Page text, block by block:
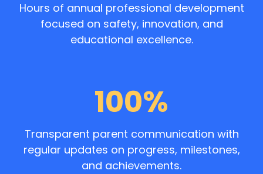
Hours of annual professional development
focused on safety, innovation, and
educational excellence.
100%
Transparent parent communication with
regular updates on progress, milestones,
and achievements.